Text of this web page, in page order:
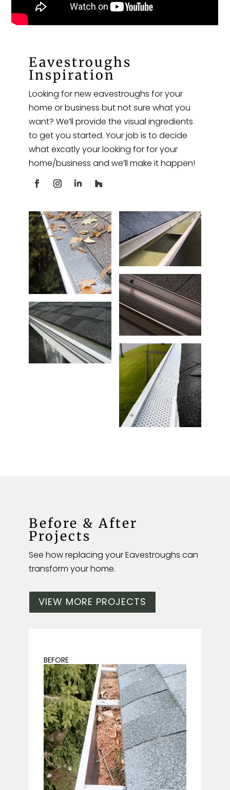
Eavestroughs
Inspiration
Looking for new eavestroughs for your
home or business but not sure what you
want? We’ll provide the visual ingredients
to get you started. Your job is to decide
what excatly your looking for for your
home/business and we’ll make it happen!
Before & After
Projects
See how replacing your Eavestroughs can
transform your home.
VIEW MORE PROJECTS
BEFORE